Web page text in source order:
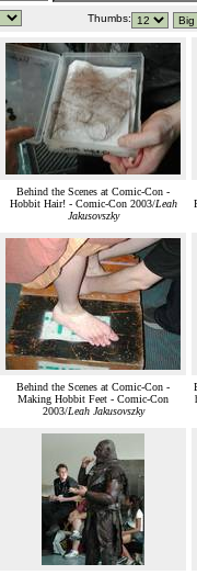
Thumbs:
Behind the Scenes at Comic-Con -
Hobbit Hair! - Comic-Con 2003/Leah
Jakusovszky
Behind the Scenes at Comic-Con -
Making Hobbit Feet - Comic-Con
2003/Leah Jakusovszky